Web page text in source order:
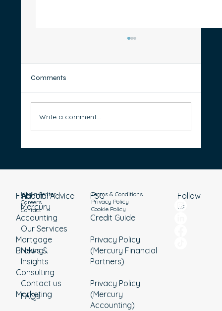
Comments
Write a comment...
About
Mercury
Our Services
News &
Insights
Contact us
FAQs
Media Center
Careers
Contact
Financial Advice
Accounting
Mortgage
Broking
Consulting
Marketing
Terms & Conditions
Privacy Policy
Cookie Policy
FSG
Credit Guide
Privacy Policy
(Mercury Financial
Partners)
Privacy Policy
(Mercury
Accounting)
Follow
us